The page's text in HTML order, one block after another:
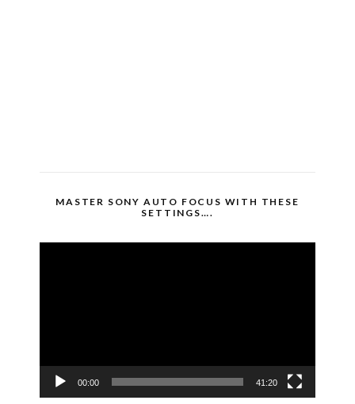
MASTER SONY AUTO FOCUS WITH THESE
SETTINGS….
00:00 41:20